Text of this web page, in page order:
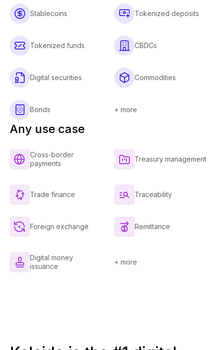
Stablecoins Tokenized deposits
Tokenized funds CBDCs
Digital securities Commodities
Bonds + more
Any use case
Cross-border
payments
Treasury management
Trade finance Traceability
Foreign exchange Remittance
Digital money
issuance
+ more